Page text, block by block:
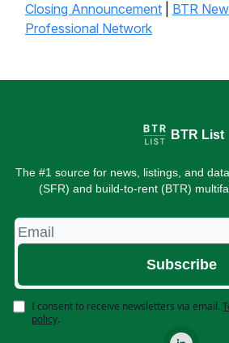
Closing Announcement
BTR
Professional Network
BTR List
The #1 source for news, listings, and
(SFR) and build-to-rent (BTR)
I consent to receive newsletters via email.
policy.